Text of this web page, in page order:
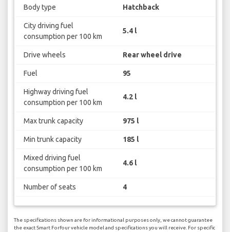
Body type Hatchback
City driving fuel
consumption per 100 km
5.4 l
Drive wheels Rear wheel drive
Fuel 95
Highway driving fuel
consumption per 100 km
4.2 l
Max trunk capacity 975 l
Min trunk capacity 185 l
Mixed driving fuel
consumption per 100 km
4.6 l
Number of seats 4
The specifications shown are for informational purposes only, we cannot guarantee
the exact Smart Forfour vehicle model and specifications you will receive. For specific